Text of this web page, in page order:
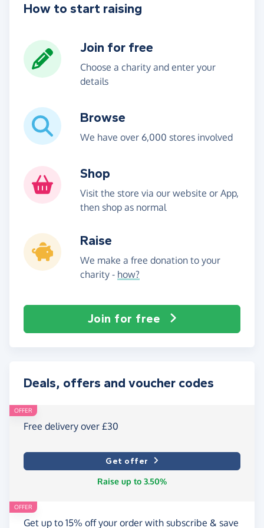
How to start raising
Join for free
Choose a charity and enter your
details
Browse
We have over 6,000 stores involved
Shop
Visit the store via our website or App,
then shop as normal
Raise
We make a free donation to your
charity - how?
Join for free
Deals, offers and voucher codes
OFFER
Free delivery over £30
Get offer
Raise up to 3.50%
OFFER
Get up to 15% off your order with subscribe & save